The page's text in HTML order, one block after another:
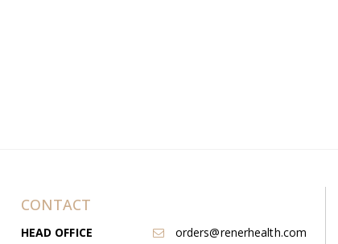
CONTACT
HEAD OFFICE
orders@renerhealth.com